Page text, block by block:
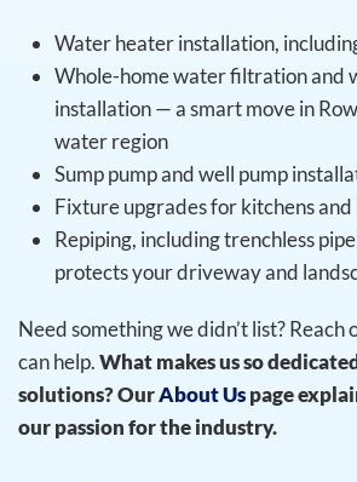
Water heater installation,
Whole-home water filtration and
installation — a smart move in
water region
Sump pump and well pump
Fixture upgrades for kitchens
Repiping, including trenchless
protects your driveway and
Need something we didn’t list? Reach
can help.What makes us so
solutions? OurAbout Uspage
our passion for the industry.